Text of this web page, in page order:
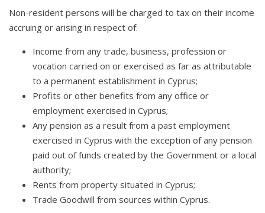
Non-resident persons will be charged to tax on their income
accruing or arising in respect of:
Income from any trade, business, profession or
vocation carried on or exercised as far as attributable
to a permanent establishment in Cyprus;
Profits or other benefits from any office or
employment exercised in Cyprus;
Any pension as a result from a past employment
exercised in Cyprus with the exception of any pension
paid out of funds created by the Government or a local
authority;
Rents from property situated in Cyprus;
Trade Goodwill from sources within Cyprus.